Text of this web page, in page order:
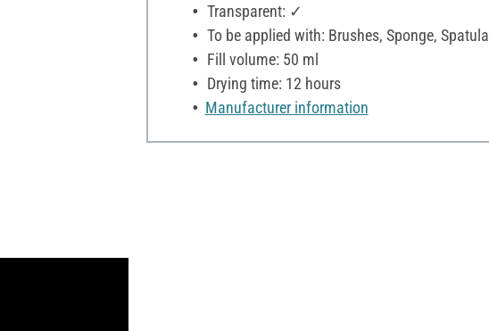
Transparent: ✓
To be applied with: Brushes, Sponge, Spatula
Fill volume: 50 ml
Drying time: 12 hours
Manufacturer information